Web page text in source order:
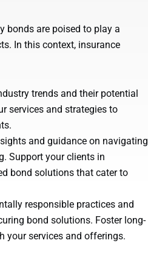
bonds are poised to play a
In this context, insurance
trends and their potential
services and strategies to
and guidance on navigating
Support your clients in
bond solutions that cater to
responsible practices and
bond solutions. Foster long-
your services and offerings.